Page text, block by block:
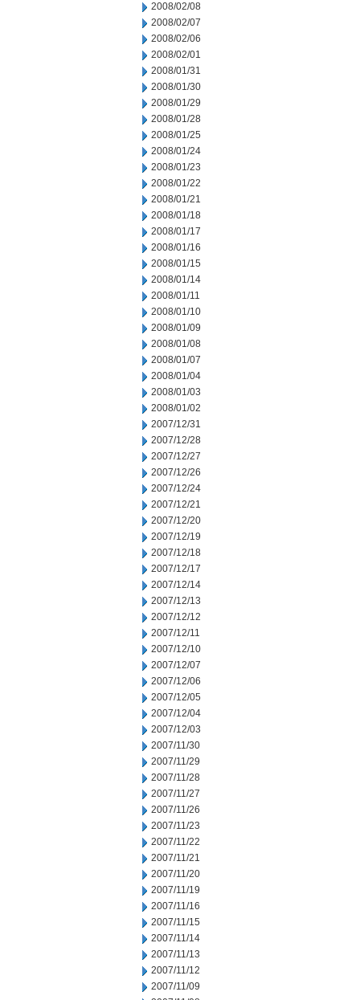
2008/02/08
2008/02/07
2008/02/06
2008/02/01
2008/01/31
2008/01/30
2008/01/29
2008/01/28
2008/01/25
2008/01/24
2008/01/23
2008/01/22
2008/01/21
2008/01/18
2008/01/17
2008/01/16
2008/01/15
2008/01/14
2008/01/11
2008/01/10
2008/01/09
2008/01/08
2008/01/07
2008/01/04
2008/01/03
2008/01/02
2007/12/31
2007/12/28
2007/12/27
2007/12/26
2007/12/24
2007/12/21
2007/12/20
2007/12/19
2007/12/18
2007/12/17
2007/12/14
2007/12/13
2007/12/12
2007/12/11
2007/12/10
2007/12/07
2007/12/06
2007/12/05
2007/12/04
2007/12/03
2007/11/30
2007/11/29
2007/11/28
2007/11/27
2007/11/26
2007/11/23
2007/11/22
2007/11/21
2007/11/20
2007/11/19
2007/11/16
2007/11/15
2007/11/14
2007/11/13
2007/11/12
2007/11/09